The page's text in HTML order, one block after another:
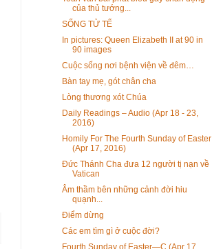
của thủ tướng...
SỐNG TỬ TẾ
In pictures: Queen Elizabeth II at 90 in
90 images
Cuộc sống nơi bệnh viện về đêm…
Bàn tay mẹ, gót chân cha
Lòng thương xót Chúa
Daily Readings – Audio (Apr 18 - 23,
2016)
Homily For The Fourth Sunday of Easter
(Apr 17, 2016)
Đức Thánh Cha đưa 12 người tị nạn về
Vatican
Âm thầm bên những cảnh đời hiu
quạnh...
Điểm dừng
Các em tìm gì ở cuộc đời?
Fourth Sunday of Easter—C (Apr 17,